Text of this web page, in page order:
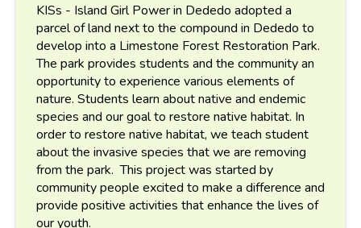
KISs - Island Girl Power in Dededo adopted a
parcel of land next to the compound in Dededo to
develop into a Limestone Forest Restoration Park.
The park provides students and the community an
opportunity to experience various elements of
nature. Students learn about native and endemic
species and our goal to restore native habitat. In
order to restore native habitat, we teach student
about the invasive species that we are removing
from the park. This project was started by
community people excited to make a difference and
provide positive activities that enhance the lives of
our youth.